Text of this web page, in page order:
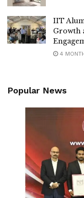
IIT
Growth
4
Popular News